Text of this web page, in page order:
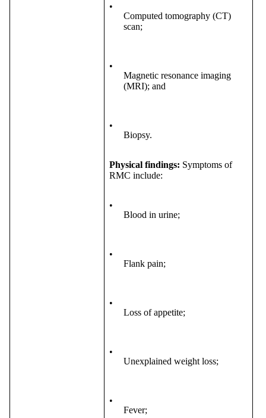
•
Computed tomography (CT)
scan;
•
Magnetic resonance imaging
(MRI); and
•
Biopsy.
Physical findings: Symptoms of
RMC include:
•
Blood in urine;
•
Flank pain;
•
Loss of appetite;
•
Unexplained weight loss;
•
Fever;